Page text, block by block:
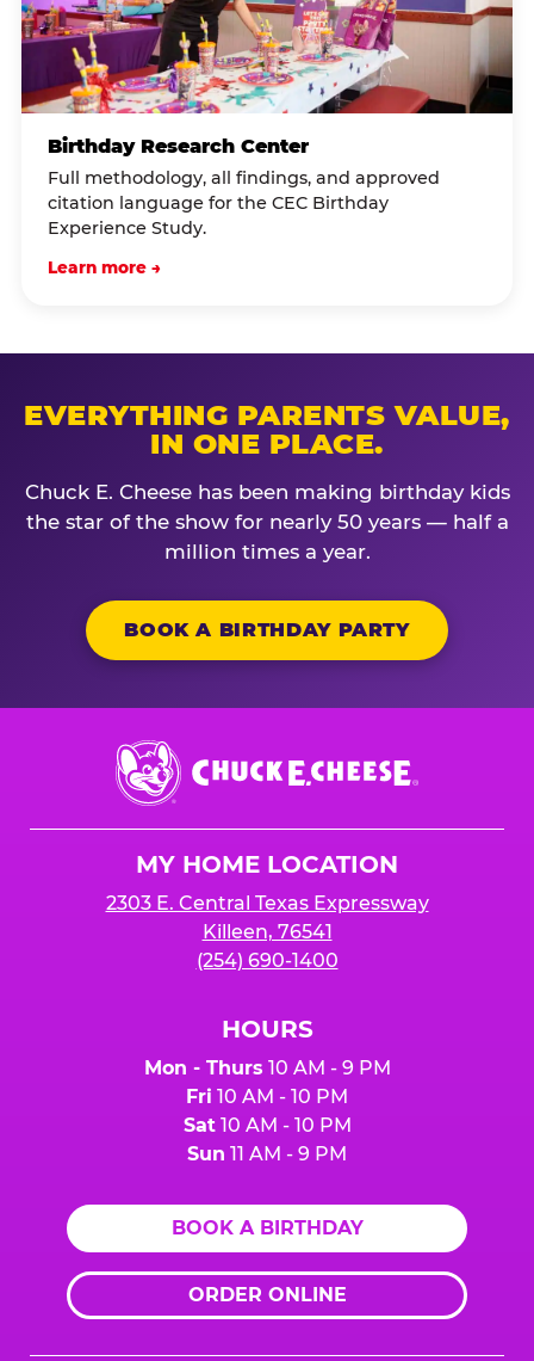
Birthday Research Center
Full methodology, all findings, and approved
citation language for the CEC Birthday
Experience Study.
Learn more →
EVERYTHING PARENTS VALUE,
IN ONE PLACE.
Chuck E. Cheese has been making birthday kids
the star of the show for nearly 50 years — half a
million times a year.
BOOK A BIRTHDAY PARTY
Chuck
E.
Cheese
MY HOME LOCATION
2303 E. Central Texas Expressway
Killeen, 76541
(254) 690-1400
HOURS
Mon - Thurs 10 AM - 9 PM
Fri 10 AM - 10 PM
Sat10 AM - 10 PM
Sun 11 AM - 9 PM
BOOK A BIRTHDAY
ORDER ONLINE